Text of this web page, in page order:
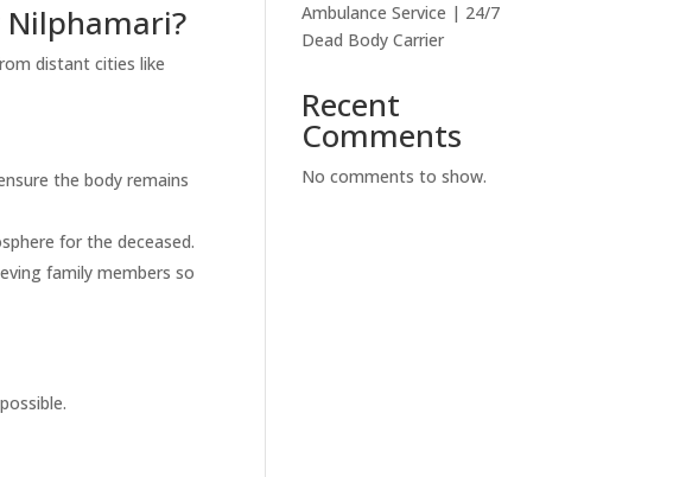
Nilphamari?
distant cities like
the body remains
for the deceased.
family members so
Ambulance Service | 24/7
Dead Body Carrier
Recent
Comments
No comments to show.